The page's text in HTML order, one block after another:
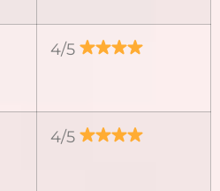
4/5
4/5